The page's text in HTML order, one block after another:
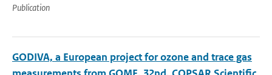
Publication
GODIVA, a European project for ozone and trace gas